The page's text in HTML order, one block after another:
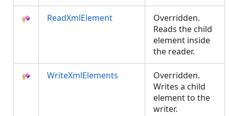
ReadXmlElement
Overridden.
Reads the child
element inside
the reader.
WriteXmlElements
Overridden.
Writes a child
element to the
writer.